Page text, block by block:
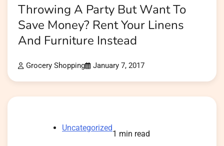
Throwing A Party But Want To
Save Money? Rent Your Linens
And Furniture Instead
Grocery Shopping January 7, 2017
Uncategorized
1 min read